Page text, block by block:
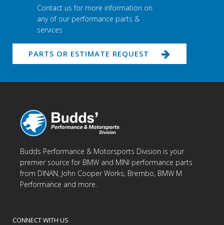
Contact us for more information on
any of our performance parts &
services
PARTS OR ESTIMATE REQUEST
Budds Performance & Motorsports Division is your
premier source for BMW and MINI performance parts
from DINAN, John Cooper Works, Brembo, BMW M
Performance and more.
CONNECT WITH US